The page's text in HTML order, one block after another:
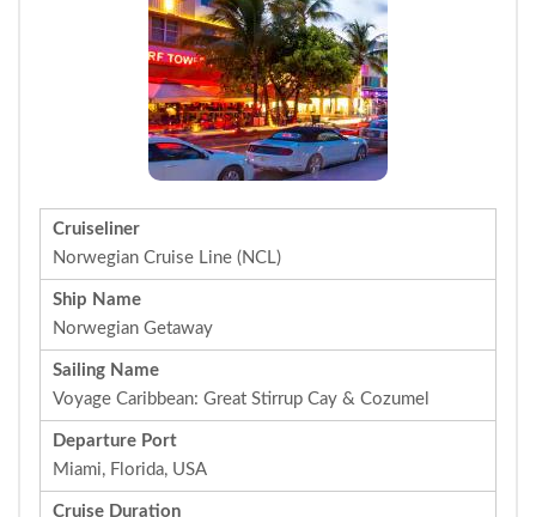
Cruiseliner
Norwegian Cruise Line (NCL)
Ship Name
Norwegian Getaway
Sailing Name
Voyage Caribbean: Great Stirrup Cay & Cozumel
Departure Port
Miami, Florida, USA
Cruise Duration